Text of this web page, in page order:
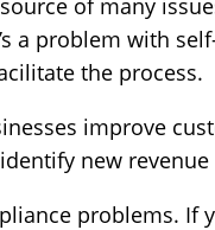
of many
a problem with
the process.
improve
new
problems. If